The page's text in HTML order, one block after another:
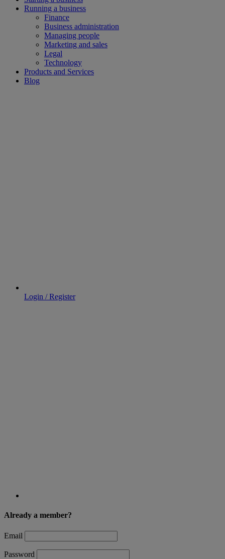
Running a business
Finance
Business administration
Managing people
Marketing and sales
Legal
Technology
Products and Services
Blog
Login / Register
Already a member?
Email
Password